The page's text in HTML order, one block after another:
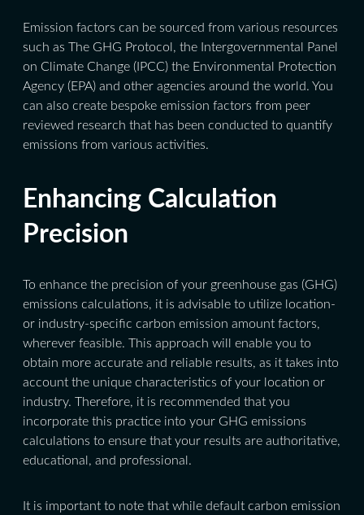
Emission factors can be sourced from various resources
such as The GHG Protocol, the Intergovernmental Panel
on Climate Change (IPCC) the Environmental Protection
Agency (EPA) and other agencies around the world. You
can also create bespoke emission factors from peer
reviewed research that has been conducted to quantify
emissions from various activities.
Enhancing Calculation
Precision
To enhance the precision of your greenhouse gas (GHG)
emissions calculations, it is advisable to utilize location-
or industry-specific carbon emission amount factors,
wherever feasible. This approach will enable you to
obtain more accurate and reliable results, as it takes into
account the unique characteristics of your location or
industry. Therefore, it is recommended that you
incorporate this practice into your GHG emissions
calculations to ensure that your results are authoritative,
educational, and professional.
It is important to note that while default carbon emission